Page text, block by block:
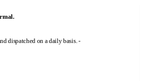
dispatched on a daily basis. -